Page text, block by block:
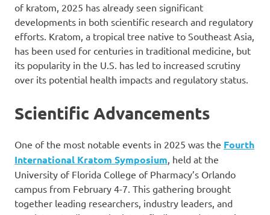
of kratom, 2025 has already seen significant
developments in both scientific research and regulatory
efforts. Kratom, a tropical tree native to Southeast Asia,
has been used for centuries in traditional medicine, but
its popularity in the U.S. has led to increased scrutiny
over its potential health impacts and regulatory status.
Scientific Advancements
One of the most notable events in 2025 was the Fourth
International Kratom Symposium , held at the
University of Florida College of Pharmacy’s Orlando
campus from February 4-7. This gathering brought
together leading researchers, industry leaders, and